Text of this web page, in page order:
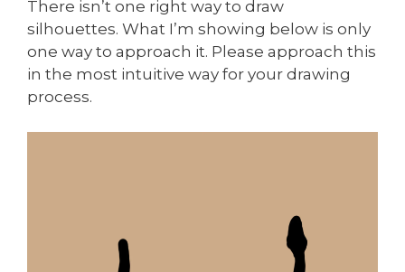
There isn’t one right way to draw
silhouettes. What I’m showing below is only
one way to approach it. Please approach this
in the most intuitive way for your drawing
process.